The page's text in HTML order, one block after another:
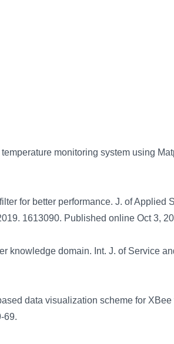
monitoring system using
for better performance. J. of Applied
1613090. Published online Oct 3,
knowledge domain. Int. J. of Service
data visualization scheme for
69.